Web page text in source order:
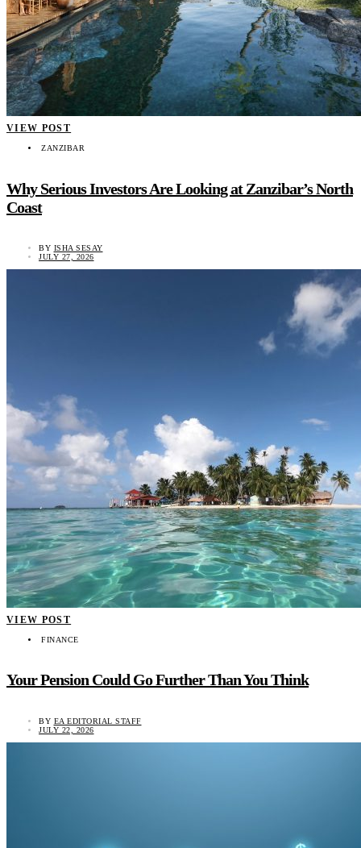
VIEW POST
ZANZIBAR
Why Serious Investors Are Looking at Zanzibar’s North
Coast
BY ISHA SESAY
JULY 27, 2026
VIEW POST
FINANCE
Your Pension Could Go Further Than You Think
BY EA EDITORIAL STAFF
JULY 22, 2026